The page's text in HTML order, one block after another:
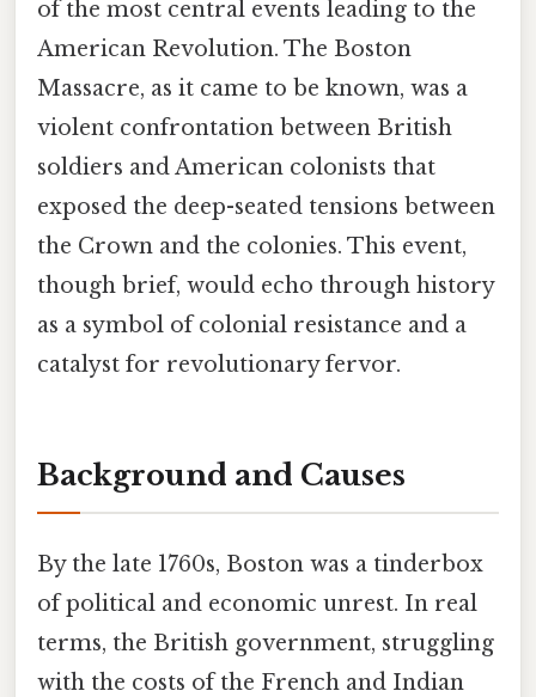
of the most central events leading to the
American Revolution. The Boston
Massacre, as it came to be known, was a
violent confrontation between British
soldiers and American colonists that
exposed the deep-seated tensions between
the Crown and the colonies. This event,
though brief, would echo through history
as a symbol of colonial resistance and a
catalyst for revolutionary fervor.
Background and Causes
By the late 1760s, Boston was a tinderbox
of political and economic unrest. In real
terms, the British government, struggling
with the costs of the French and Indian